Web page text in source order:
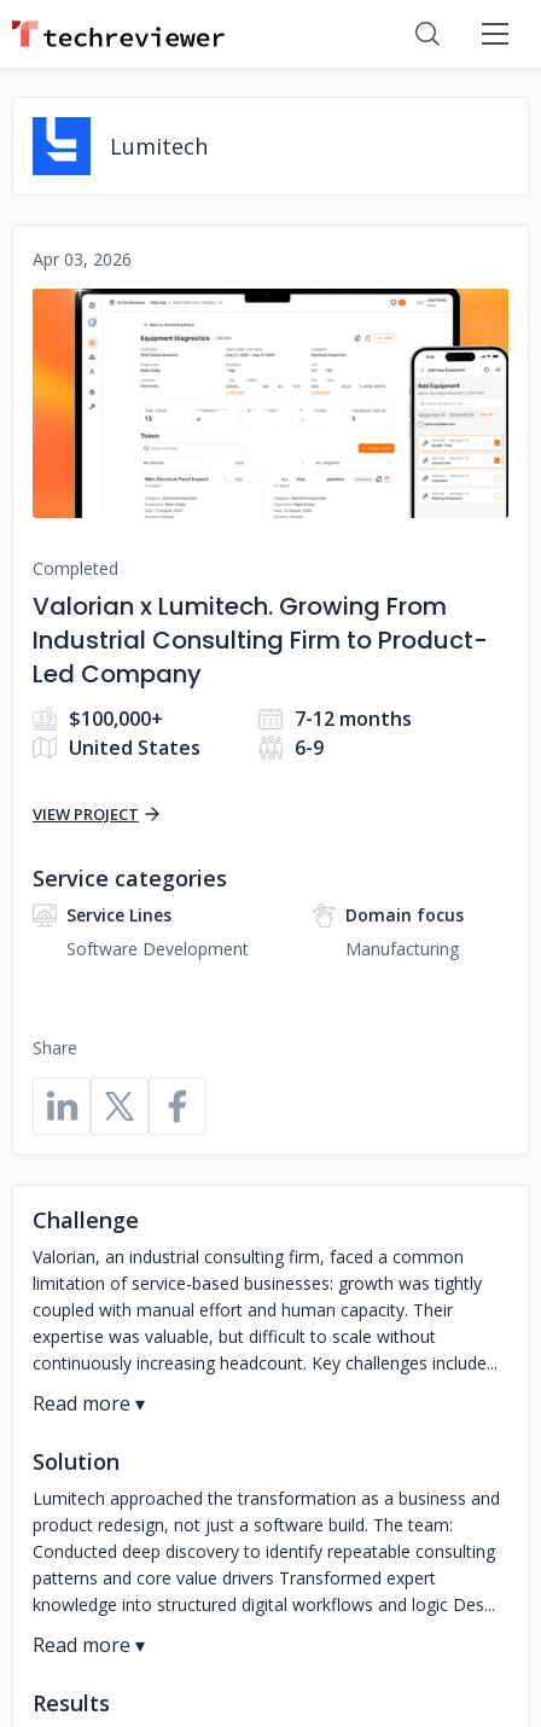
Lumitech
Apr 03, 2026
No image
Completed
Valorian x Lumitech. Growing From
Industrial Consulting Firm to Product-
Led Company
$100,000+
7-12 months
United States
6-9
VIEW PROJECT
Share
Service categories
Service Lines
Software Development
Domain focus
Manufacturing
Challenge
Valorian, an industrial consulting firm, faced a common
limitation of service-based businesses: growth was tightly
coupled with manual effort and human capacity. Their
expertise was valuable, but difficult to scale without
continuously increasing headcount. Key challenges include...
Solution
Lumitech approached the transformation as a business and
product redesign, not just a software build. The team:
Conducted deep discovery to identify repeatable consulting
patterns and core value drivers Transformed expert
knowledge into structured digital workflows and logic Des...
Results